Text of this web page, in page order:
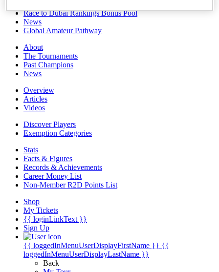
Race to Dubai Rankings Bonus Pool
News
Global Amateur Pathway
About
The Tournaments
Past Champions
News
Overview
Articles
Videos
Discover Players
Exemption Categories
Stats
Facts & Figures
Records & Achievements
Career Money List
Non-Member R2D Points List
Shop
My Tickets
{{ loginLinkText }}
Sign Up
{{ loggedInMenuUserDisplayFirstName }} {{
loggedInMenuUserDisplayLastName }}
Back